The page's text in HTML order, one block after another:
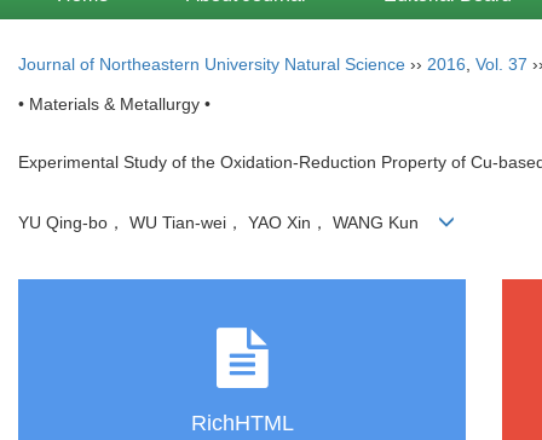
Journal of Northeastern University Natural Science ›› 2016 Vol. 37
• Materials & Metallurgy •
Experimental Study of the Oxidation-Reduction Property of Cu-
YU Qing-bo， WU Tian-wei， YAO Xin， WANG Kun
RichHTML